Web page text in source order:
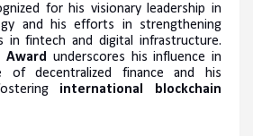
for his visionary leadership in
and his efforts in strengthening
in fintech and digital infrastructure.
Award underscores his influence in
of decentralized finance and his
international blockchain